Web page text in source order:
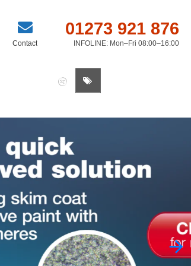
Contact
01273 921 876
INFOLINE: Mon–Fri 08:00–16:00